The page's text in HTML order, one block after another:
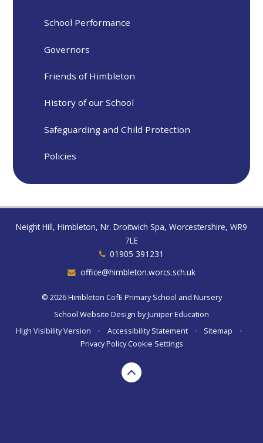
School Performance
Governors
Friends of Himbleton
History of our School
Safeguarding and Child Protection
Policies
Neight Hill, Himbleton, Nr. Droitwich Spa, Worcestershire, WR9
7LE
01905 391231
office@himbleton.worcs.sch.uk
© 2026 Himbleton CofE Primary School and Nursery
School Website Design byJuniper Education
High Visibility Version
• Accessibility Statement • Sitemap
•
Privacy Policy Cookie Settings